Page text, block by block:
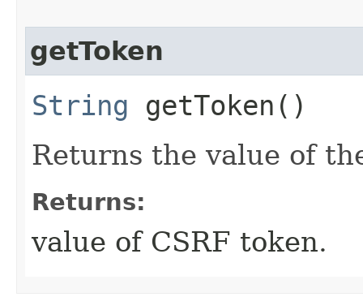
getToken
String getToken()
Returns the value of
Returns:
value of CSRF token.